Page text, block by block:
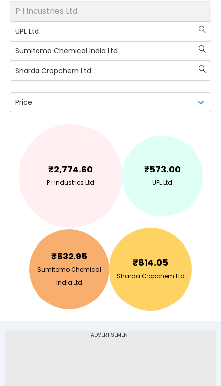
P I Industries Ltd
UPL Ltd
Sumitomo Chemical India Ltd
Sharda Cropchem Ltd
Price
₹2,774.60
P I Industries Ltd
₹573.00
UPL Ltd
₹532.95
Sumitomo Chemical
India Ltd
₹814.05
Sharda Cropchem Ltd